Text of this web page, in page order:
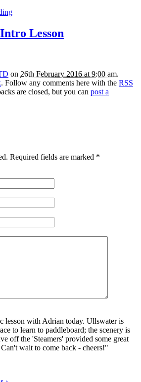
Lesson
on 26th February 2016 at 9:00 am.
. Follow any comments here with the RSS
are closed, but you can post a
Required fields are marked *
lesson with Adrian today. Ullswater is
to learn to paddleboard; the scenery is
off the 'Steamers' provided some great
wait to come back - cheers!"